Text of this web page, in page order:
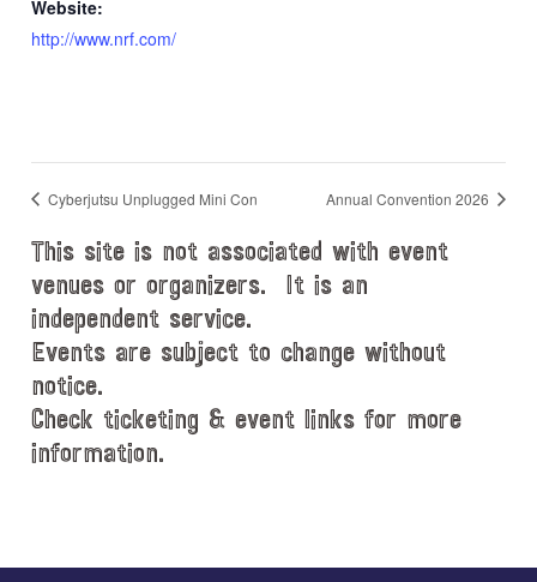
Website:
http://www.nrf.com/
Cyberjutsu Unplugged Mini Con Annual Convention 2026
This site is not associated with event
venues or organizers. It is an
independent service.
Events are subject to change without
notice.
Check ticketing & event links for more
information.